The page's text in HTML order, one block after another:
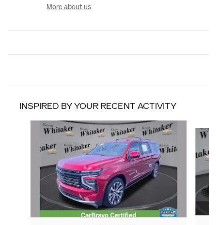
More about us
INSPIRED BY YOUR RECENT ACTIVITY